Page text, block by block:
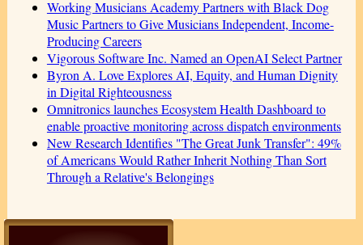
Working Musicians Academy Partners with Black Dog
Music Partners to Give Musicians Independent, Income-
Producing Careers
Vigorous Software Inc. Named an OpenAI Select Partner
Byron A. Love Explores AI, Equity, and Human Dignity
in Digital Righteousness
Omnitronics launches Ecosystem Health Dashboard to
enable proactive monitoring across dispatch environments
New Research Identifies "The Great Junk Transfer": 49%
of Americans Would Rather Inherit Nothing Than Sort
Through a Relative's Belongings